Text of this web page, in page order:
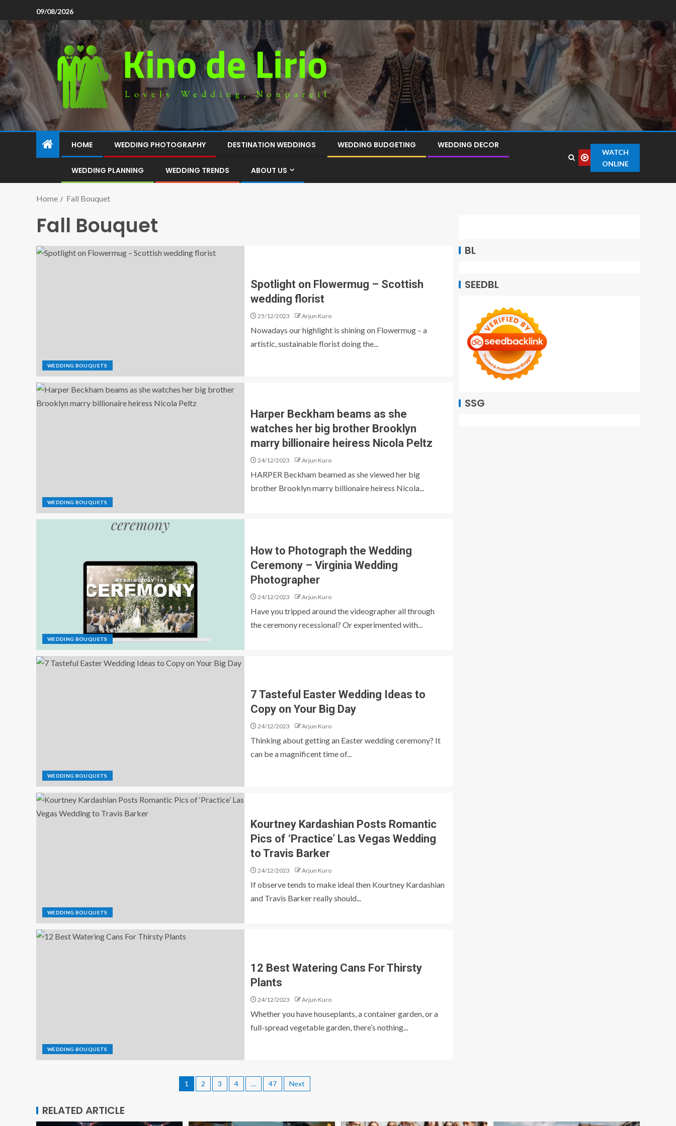
09/08/2026
HOME WEDDING PHOTOGRAPHY DESTINATION WEDDINGS WEDDING BUDGETING WEDDING DECOR
WEDDING PLANNING WEDDING TRENDS ABOUT US
WATCH
ONLINE
Home Fall Bouquet
Fall Bouquet
WEDDING BOUQUETS
Spotlight on Flowermug – Scottish
wedding florist
25/12/2023 Arjun Kuro
Nowadays our highlight is shining on Flowermug – a
artistic, sustainable florist doing the...
WEDDING BOUQUETS
Harper Beckham beams as she
watches her big brother Brooklyn
marry billionaire heiress Nicola Peltz
24/12/2023 Arjun Kuro
HARPER Beckham beamed as she viewed her big
brother Brooklyn marry billionaire heiress Nicola...
WEDDING BOUQUETS
How to Photograph the Wedding
Ceremony – Virginia Wedding
Photographer
24/12/2023 Arjun Kuro
Have you tripped around the videographer all through
the ceremony recessional? Or experimented with...
WEDDING BOUQUETS
7 Tasteful Easter Wedding Ideas to
Copy on Your Big Day
24/12/2023 Arjun Kuro
Thinking about getting an Easter wedding ceremony? It
can be a magnificent time of...
WEDDING BOUQUETS
Kourtney Kardashian Posts Romantic
Pics of ‘Practice’ Las Vegas Wedding
to Travis Barker
24/12/2023 Arjun Kuro
If observe tends to make ideal then Kourtney Kardashian
and Travis Barker really should...
WEDDING BOUQUETS
12 Best Watering Cans For Thirsty
Plants
24/12/2023 Arjun Kuro
Whether you have houseplants, a container garden, or a
full-spread vegetable garden, there’s nothing...
1 2 3 4 … 47 Next
BL
SEEDBL
SSG
RELATED ARTICLE